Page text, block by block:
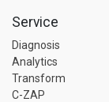
Service
Diagnosis
Analytics
Transform
C-ZAP